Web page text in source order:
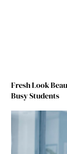
Fresh Look
Busy Students